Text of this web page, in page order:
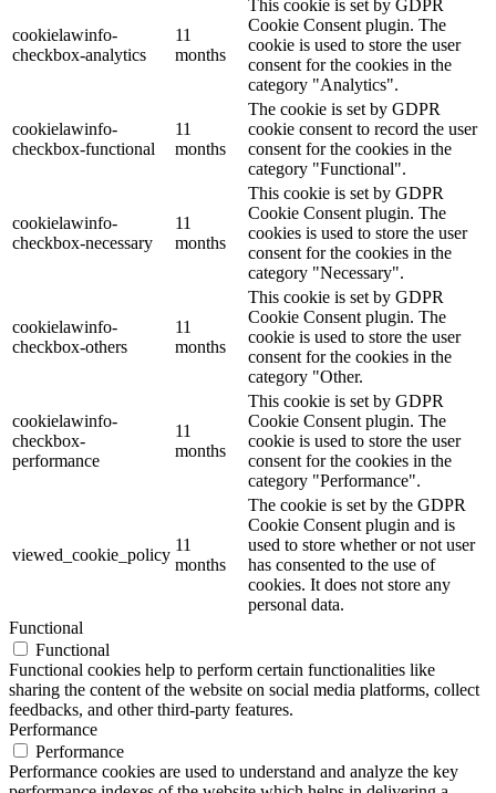
cookielawinfo-
checkbox-analytics
11
months
This cookie is set by GDPR
Cookie Consent plugin. The
cookie is used to store the user
consent for the cookies in the
category "Analytics".
cookielawinfo-
checkbox-functional
11
months
The cookie is set by GDPR
cookie consent to record the user
consent for the cookies in the
category "Functional".
cookielawinfo-
checkbox-necessary
11
months
This cookie is set by GDPR
Cookie Consent plugin. The
cookies is used to store the user
consent for the cookies in the
category "Necessary".
cookielawinfo-
checkbox-others
11
months
This cookie is set by GDPR
Cookie Consent plugin. The
cookie is used to store the user
consent for the cookies in the
category "Other.
cookielawinfo-
checkbox-
performance
11
months
This cookie is set by GDPR
Cookie Consent plugin. The
cookie is used to store the user
consent for the cookies in the
category "Performance".
viewed_cookie_policy
11
months
The cookie is set by the GDPR
Cookie Consent plugin and is
used to store whether or not user
has consented to the use of
cookies. It does not store any
personal data.
Functional
Functional
Functional cookies help to perform certain functionalities like
sharing the content of the website on social media platforms, collect
feedbacks, and other third-party features.
Performance
Performance
Performance cookies are used to understand and analyze the key